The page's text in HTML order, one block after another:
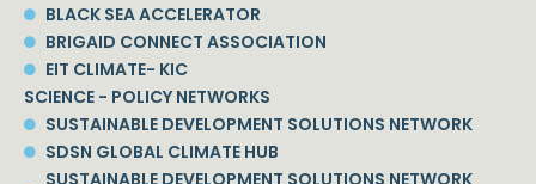
BLACK SEA ACCELERATOR
BRIGAID CONNECT ASSOCIATION
EIT CLIMATE- KIC
SCIENCE - POLICY NETWORKS
SUSTAINABLE DEVELOPMENT SOLUTIONS NETWORK
SDSN GLOBAL CLIMATE HUB
SUSTAINABLE DEVELOPMENT SOLUTIONS NETWORK